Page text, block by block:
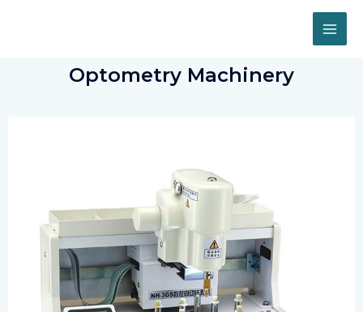
Optometry Machinery